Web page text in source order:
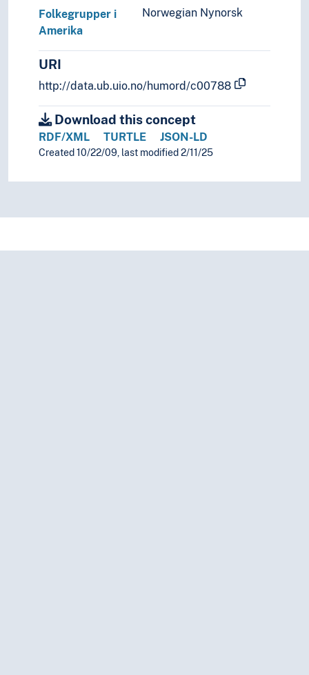
Norwegian Nynorsk
Folkegrupper i
Amerika
URI
http://data.ub.uio.no/humord/c00788
Download this concept
RDF/XML TURTLE JSON-LD
Created 10/22/09, last modified 2/11/25